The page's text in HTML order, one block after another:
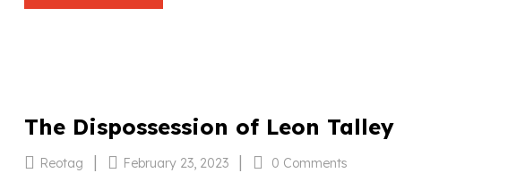
The Dispossession of Leon Talley
Reotag | February 23, 2023 | 0 Comments